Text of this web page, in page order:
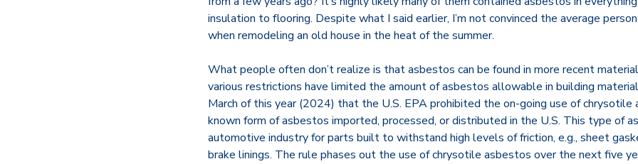
insulation to flooring. Despite what I said earlier, I’m not convinced the average
when remodeling an old house in the heat of the summer.
What people often don’t realize is that asbestos can be found in more recent
various restrictions have limited the amount of asbestos allowable in building
March of this year (2024) that the U.S. EPA prohibited the on-going use of
known form of asbestos imported, processed, or distributed in the U.S. This type of
automotive industry for parts built to withstand high levels of friction, e.g., sheet
brake linings. The rule phases out the use of chrysotile asbestos over the next five